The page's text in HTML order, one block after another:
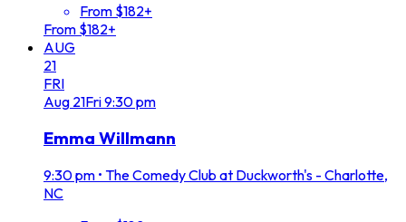
From $182+
From $182+
AUG
21
FRI
Aug 21Fri9:30 pm
Emma Willmann
9:30 pm • The Comedy Club at Duckworth's - Charlotte,
NC